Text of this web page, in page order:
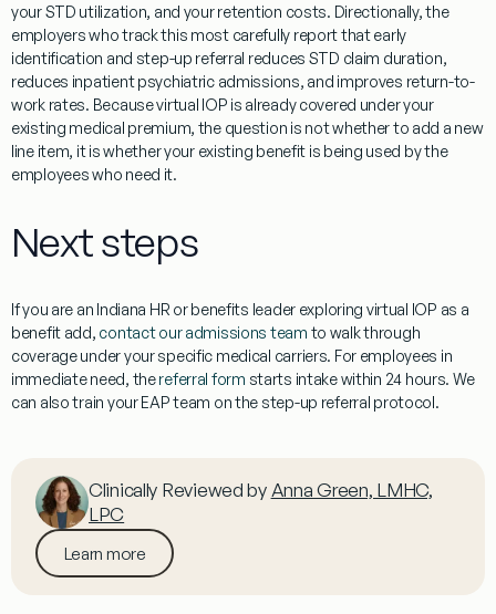
your STD utilization, and your retention costs. Directionally, the
employers who track this most carefully report that early
identification and step-up referral reduces STD claim duration,
reduces inpatient psychiatric admissions, and improves return-to-
work rates. Because virtual IOP is already covered under your
existing medical premium, the question is not whether to add a new
line item, it is whether your existing benefit is being used by the
employees who need it.
Next steps
If you are an Indiana HR or benefits leader exploring virtual IOP as a
benefit add, contact our admissions team to walk through
coverage under your specific medical carriers. For employees in
immediate need, thereferral form starts intake within 24 hours. We
can also train your EAP team on the step-up referral protocol.
Clinically Reviewed byAnna Green, LMHC,
LPC
Learn more